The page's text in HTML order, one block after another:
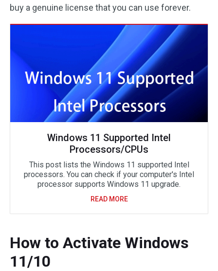
buy a genuine license that you can use forever.
Windows 11 Supported Intel
Processors/CPUs
This post lists the Windows 11 supported Intel
processors. You can check if your computer's Intel
processor supports Windows 11 upgrade.
READ MORE
How to Activate Windows
11/10